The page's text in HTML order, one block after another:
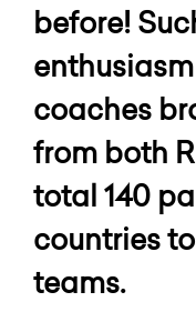
before!
coaches
from both
total 140
countries
teams.